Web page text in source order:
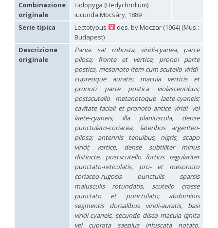
Hedychridium carmelitanum
Mercet, 1915
Hedychridium caucasium irregulare
Linsenmaier, 1959
Hedychridium chloropygumBuysson, 1888
Hedychridium chloropygum densumLinsenmaier, 1959
Hedychridium chloropygum spatiumLinsenmaier, 1959
Hedychridium coriaceum
(Dahlbom, 1854)
Hedychridium creetense
Linsenmaier, 1959
Hedychridium cupratum
(Dahlbom, 1854)
(Dahlbom, 1845)
Linsenmaier, 1987
Linsenmaier, 1959
Mercet, 1904
Buysson, 1887
Hedychridium elegantulum peloponnenseLinsenmaier, 1968
Linsenmaier, 1968[E]
Strumia, 2003
Linsenmaier, 1993
(Dahlbom, 1854)
Arens, 2010
Linsenmaier, 1987
Abeille, 1878
Buysson, 1887
Abeille, 1879
Móczár, 1964
Perraudin, 1978
Linsenmaier, 1959
Combinazione
originale
Holopyga (Hedychridium)
iucunda Mocsáry, 1889
Serie tipica
Lectotypus
des. by Moczar (1964) (Mus.:
Budapest)
Descrizione
originale
Parva. sat robusta, viridi-cyanea, parce
pilosa; fronte et vertice; pronoi parte
postica, mesonoto item cum scutello viridi-
cupreoque auratis; macula verticis et
pronoti parte postica violascentibus;
postscutello metanotoque laete-cyaneis;
cavitate faciali et pronoto antice viridi- vel
laete-cyaneis, illa planiuscula, dense
punctulato-coriacea, lateribus argenteo-
pilosa; antennis tenuibus, nigris, scapo
viridi; vertice, dense subtiliter minus
distincte, postscutello fortius regulariter
punctato-reticulatis, pro- et mesonoto
coriaceo-rugosis punctulis sparsis
maiusculis rotundatis, scutello crasse
punctato et punctulato; abdominis
segmentis dorsalibus viridi-auratis, basi
viridi-cyaneis, secundo disco macula ignita
vel cuprata saepius infuscata notato,